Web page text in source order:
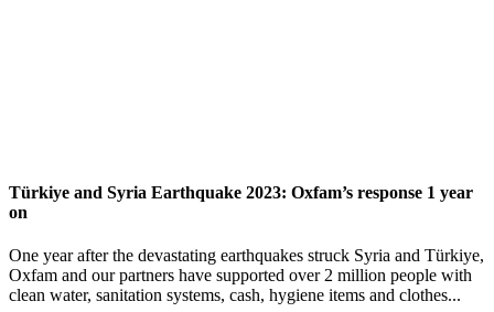
Türkiye and Syria Earthquake 2023: Oxfam’s response 1 year
on
One year after the devastating earthquakes struck Syria and Türkiye,
Oxfam and our partners have supported over 2 million people with
clean water, sanitation systems, cash, hygiene items and clothes...